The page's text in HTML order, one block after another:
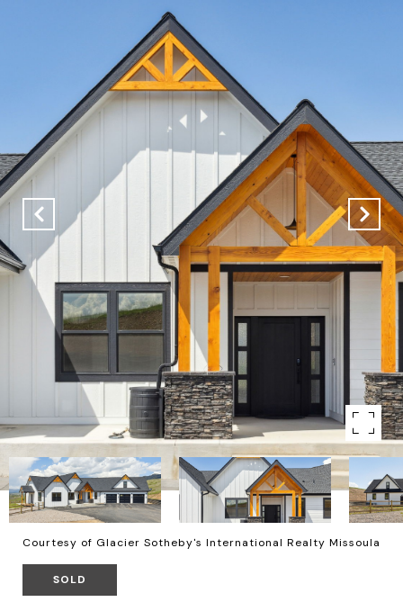
Courtesy of Glacier Sotheby's International Realty Missoula
SOLD